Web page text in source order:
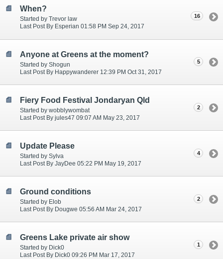
When?
Started by Trevor law
Last Post By Esperian 01:58 PM Sep 24, 2017
16
Anyone at Greens at the moment?
Started by Shogun
Last Post By Happywanderer 12:39 PM Oct 31, 2017
5
Fiery Food Festival Jondaryan Qld
Started by wobblywombat
Last Post By jules47 09:07 AM May 23, 2017
2
Update Please
Started by Sylva
Last Post By JayDee 05:22 PM May 19, 2017
4
Ground conditions
Started by Elob
Last Post By Dougwe 05:56 AM Mar 24, 2017
2
Greens Lake private air show
Started by Dick0
Last Post By Dick0 09:26 PM Mar 17, 2017
1